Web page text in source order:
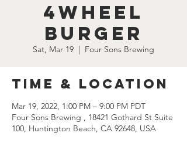
4Wheel
Burger
Sat, Mar 19
  |
Four Sons Brewing
Time & Location
Mar 19, 2022, 1:00 PM – 9:00 PM PDT
Four Sons Brewing , 18421 Gothard St Suite
100, Huntington Beach, CA 92648, USA